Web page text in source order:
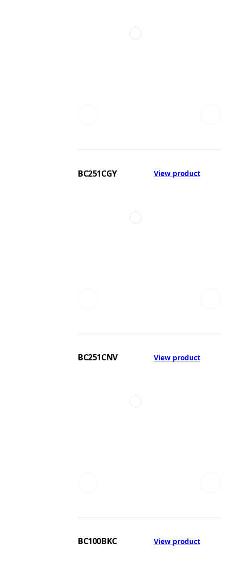
BC251CGY View product
BC251CNV View product
BC100BKC View product